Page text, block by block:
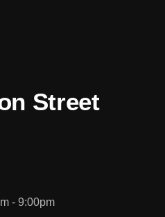
Street
- 9:00pm